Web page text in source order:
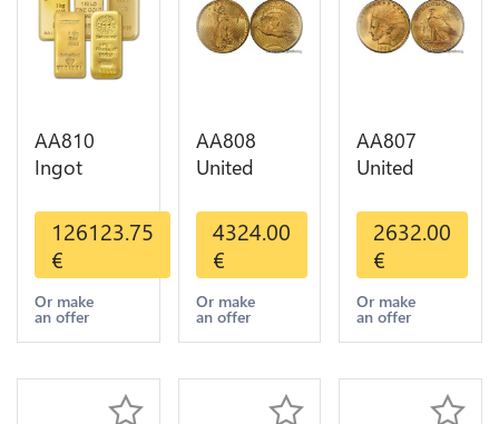
AA810
Ingot
Metal Or
Umicore
Argor 999%
1 Kilo Or
Gold
126123.75
€
Or make
an offer
AA808
United
Dollars
Liberty
Diverses
Years Or
Gold AU
4324.00
€
Or make
an offer
AA807
United
Dollars
Indian
Diverses
Years 1908
1933 Or
2632.00
€
Or make
an offer